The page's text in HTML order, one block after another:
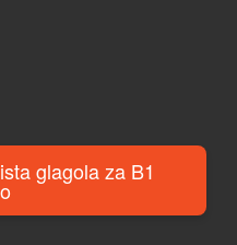
glagola za B1